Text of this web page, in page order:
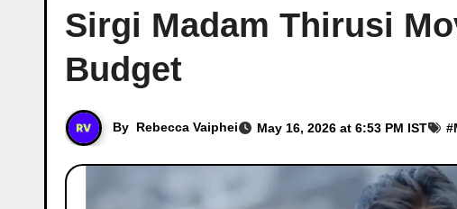
Sirgi Madam Thirusi
Budget
By Rebecca Vaiphei May 16, 2026 at 6:53 PM IST #